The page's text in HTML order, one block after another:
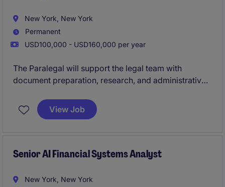
New York, New York
Permanent
USD100,000 - USD160,000 per year
The Paralegal will support the legal team with
document preparation, research, and administrative
ensures accuracy and compliance in legal
documentation and assists with the smooth
View Job
Senior AI Financial Systems Analyst
New York, New York